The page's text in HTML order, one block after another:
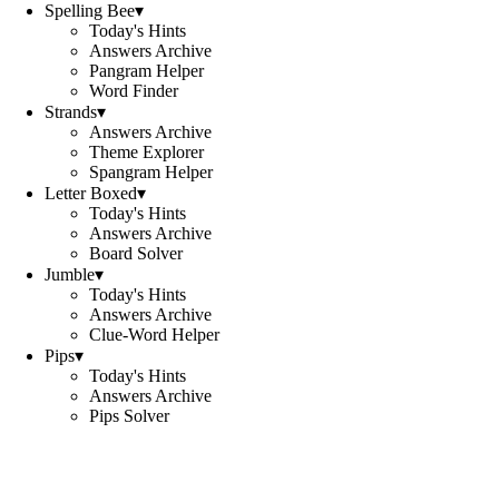
Spelling Bee▾
Today's Hints
Answers Archive
Pangram Helper
Word Finder
Strands▾
Answers Archive
Theme Explorer
Spangram Helper
Letter Boxed▾
Today's Hints
Answers Archive
Board Solver
Jumble▾
Today's Hints
Answers Archive
Clue-Word Helper
Pips▾
Today's Hints
Answers Archive
Pips Solver